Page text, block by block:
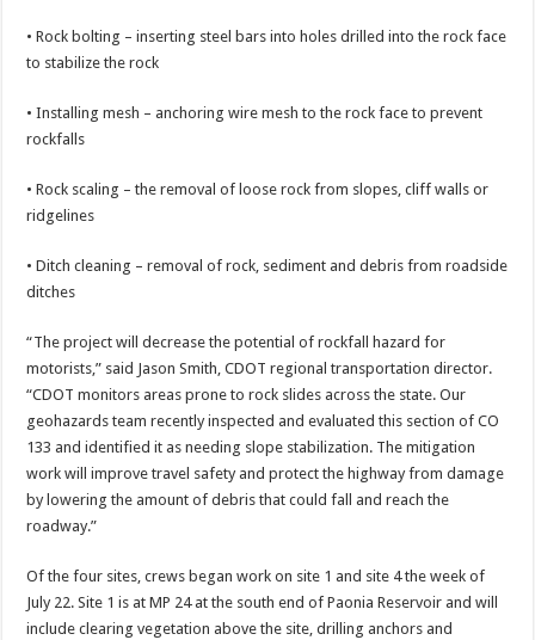
• Rock bolting – inserting steel bars into holes drilled into the rock face
to stabilize the rock
• Installing mesh – anchoring wire mesh to the rock face to prevent
rockfalls
• Rock scaling – the removal of loose rock from slopes, cliff walls or
ridgelines
• Ditch cleaning – removal of rock, sediment and debris from roadside
ditches
“The project will decrease the potential of rockfall hazard for
motorists,” said Jason Smith, CDOT regional transportation director.
“CDOT monitors areas prone to rock slides across the state. Our
geohazards team recently inspected and evaluated this section of CO
133 and identified it as needing slope stabilization. The mitigation
work will improve travel safety and protect the highway from damage
by lowering the amount of debris that could fall and reach the
roadway.”
Of the four sites, crews began work on site 1 and site 4 the week of
July 22. Site 1 is at MP 24 at the south end of Paonia Reservoir and will
include clearing vegetation above the site, drilling anchors and